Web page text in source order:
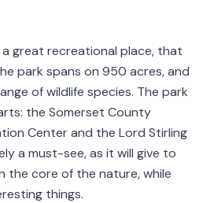
a great recreational place, that
park spans on 950 acres, and
of wildlife species. The park
the Somerset County
Center and the Lord Stirling
a must-see, as it will give to
the core of the nature, while
things.